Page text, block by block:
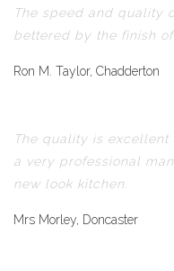
The speed and quality
bettered by the finish
Ron M. Taylor, Chadderton
The quality is
a very professional
new look kitchen.
Mrs Morley, Doncaster